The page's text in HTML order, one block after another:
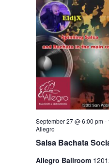
Salsa Bachata
September 27 @ 6:00 pm-
Allegro
Allegro Ballroom